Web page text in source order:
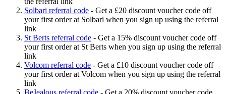
Solbari referral code - Get a £20 discount voucher code off
your first order at Solbari when you sign up using the referral
link
St Berts referral code - Get a 15% discount voucher code off
your first order at St Berts when you sign up using the referral
link
Volcom referral code - Get a £10 discount voucher code off
your first order at Volcom when you sign up using the referral
link